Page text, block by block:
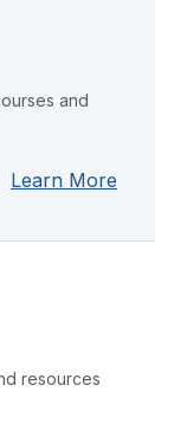
and
Learn More
resources